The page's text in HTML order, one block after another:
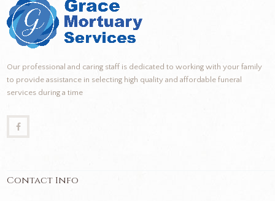
Our professional and caring staff is dedicated to working with your family
to provide assistance in selecting high quality and affordable funeral
services during a time
Contact Info